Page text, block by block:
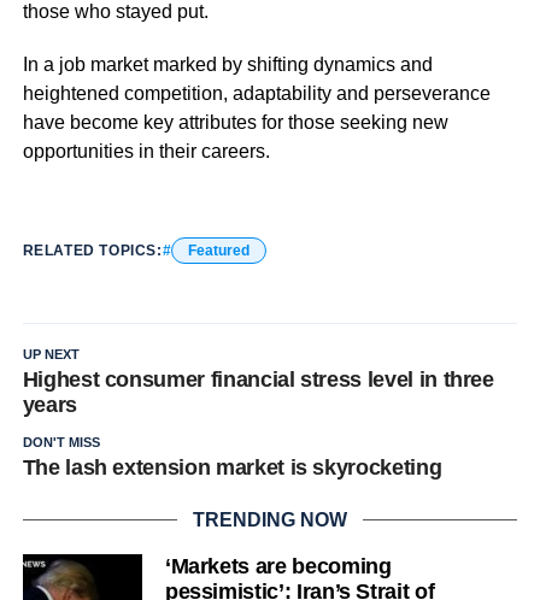
those who stayed put.
In a job market marked by shifting dynamics and
heightened competition, adaptability and perseverance
have become key attributes for those seeking new
opportunities in their careers.
RELATED TOPICS: Featured
UP NEXT
Highest consumer financial stress level in three
years
DON'T MISS
The lash extension market is skyrocketing
TRENDING NOW
‘Markets are becoming
pessimistic’: Iran’s Strait of